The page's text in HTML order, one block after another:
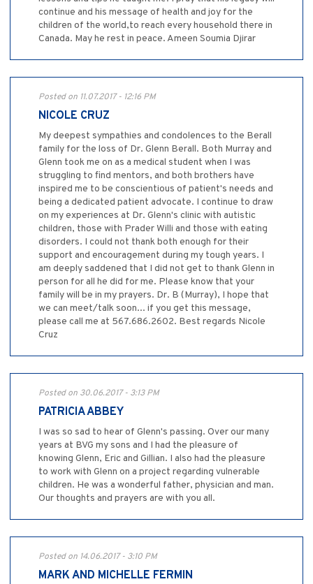
continue and his message of health and joy for the
children of the world,to reach every household there in
Canada. May he rest in peace. Ameen Soumia Djirar
Posted on 11.07.2017 - 12:16 PM
NICOLE CRUZ
My deepest sympathies and condolences to the Berall
family for the loss of Dr. Glenn Berall. Both Murray and
Glenn took me on as a medical student when I was
struggling to find mentors, and both brothers have
inspired me to be conscientious of patient's needs and
being a dedicated patient advocate. I continue to draw
on my experiences at Dr. Glenn's clinic with autistic
children, those with Prader Willi and those with eating
disorders. I could not thank both enough for their
support and encouragement during my tough years. I
am deeply saddened that I did not get to thank Glenn in
person for all he did for me. Please know that your
family will be in my prayers. Dr. B (Murray), I hope that
we can meet/talk soon... if you get this message,
please call me at 567.686.2602. Best regards Nicole
Cruz
Posted on 30.06.2017 - 3:13 PM
PATRICIA ABBEY
I was so sad to hear of Glenn's passing. Over our many
years at BVG my sons and I had the pleasure of
knowing Glenn, Eric and Gillian. I also had the pleasure
to work with Glenn on a project regarding vulnerable
children. He was a wonderful father, physician and man.
Our thoughts and prayers are with you all.
Posted on 14.06.2017 - 3:10 PM
MARK AND MICHELLE FERMIN